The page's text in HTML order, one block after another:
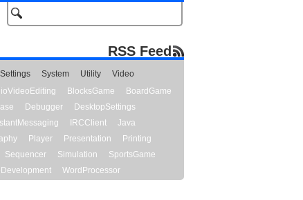
RSS Feed
Settings System Utility
Video
BlocksGame
BoardGame
Debugger
DesktopSettings
IRCClient
Java
Player Presentation
Printing
Sequencer Simulation
SportsGame
WordProcessor